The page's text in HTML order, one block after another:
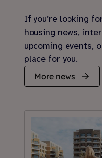
If you’re looking
housing news,
upcoming events,
place for you.
More news